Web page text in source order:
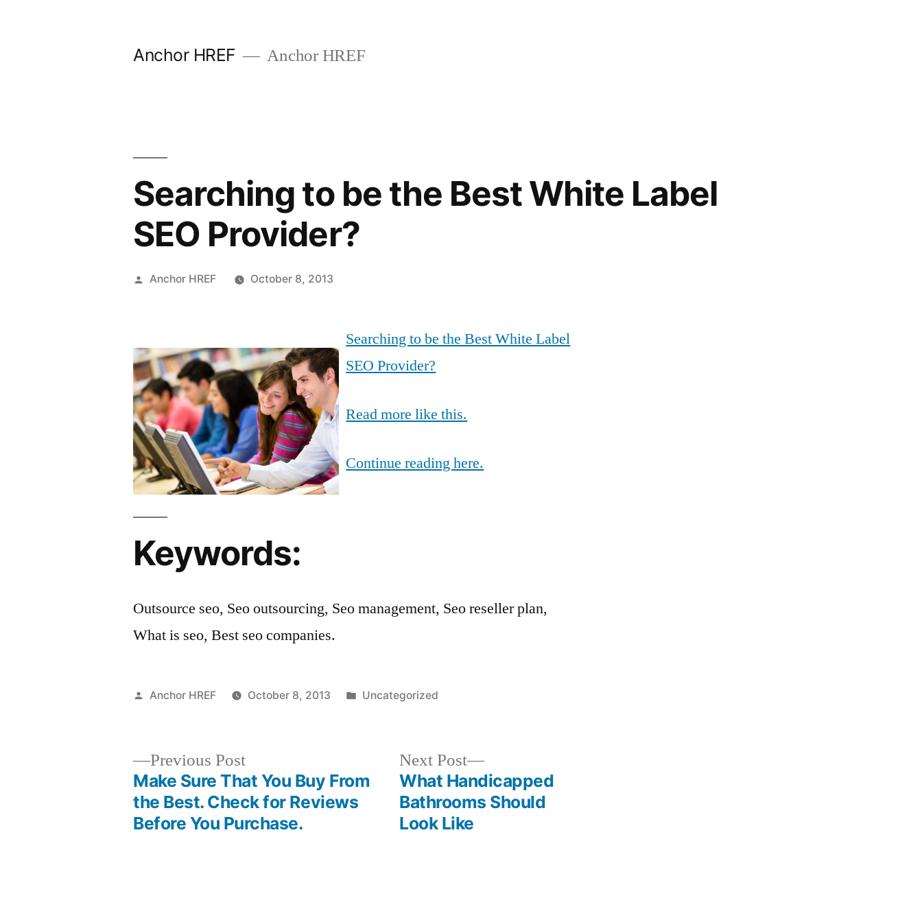
Anchor HREF Anchor HREF
Searching to be the Best White Label
SEO Provider?
Posted
Anchor HREF October 8, 2013
Searching to be the Best White Label
SEO Provider?
Read more like this.
Continue reading here.
Keywords:
Outsource seo, Seo outsourcing, Seo management, Seo reseller plan,
What is seo, Best seo companies.
Posted
Anchor HREF October 8, 2013
Posted
Uncategorized
navigation
Previous PostPrevious
post:
Make Sure That You Buy From
the Best. Check for Reviews
Before You Purchase.
Next Post
Next
post:
What Handicapped
Bathrooms Should
Look Like